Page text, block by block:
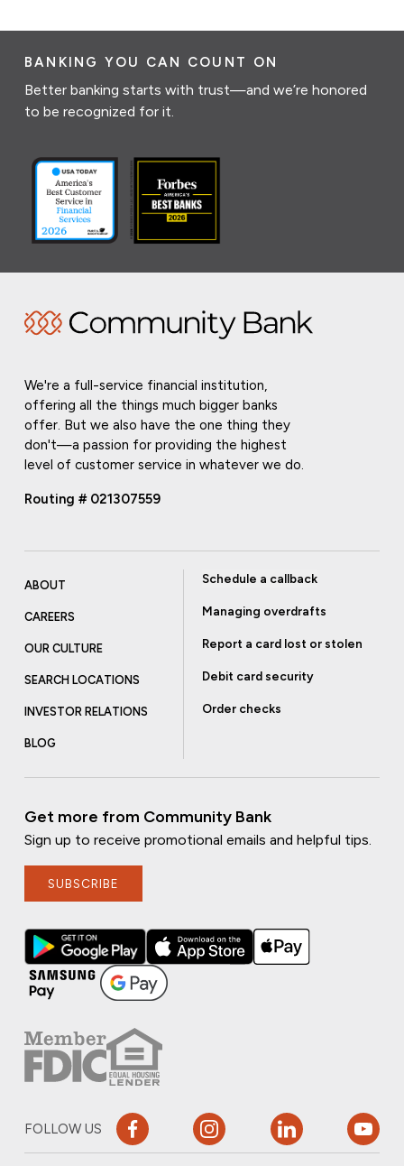
BANKING YOU CAN COUNT ON
Better banking starts with trust—and we’re honored
to be recognized for it.
We're a full-service financial institution,
offering all the things much bigger banks
offer. But we also have the one thing they
don't—a passion for providing the highest
level of customer service in whatever we do.
Routing # 021307559
ABOUT
CAREERS
OUR CULTURE
SEARCH LOCATIONS
INVESTOR RELATIONS
BLOG
Schedule a callback
Managing overdrafts
Report a card lost or stolen
Debit card security
Order checks
Get more from Community Bank
Sign up to receive promotional emails and helpful tips.
SUBSCRIBE
FOLLOW US